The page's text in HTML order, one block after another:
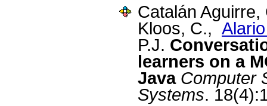
Catalán
Kloos, C.,
P.J.
learners on a
Java Computer
Systems.